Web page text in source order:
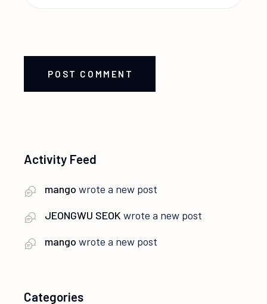
POST COMMENT
Activity Feed
mango wrote a new post
JEONGWU SEOK wrote a new post
mango wrote a new post
Categories